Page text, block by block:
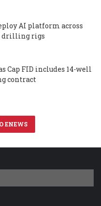
AI platform across
drilling rigs
Cap FID includes 14-well
contract
ENEWS